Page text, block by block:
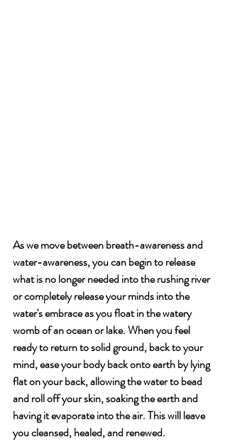
As we move between breath-awareness and
water-awareness, you can begin to release
what is no longer needed into the rushing river
or completely release your minds into the
water's embrace as you float in the watery
womb of an ocean or lake. When you feel
ready to return to solid ground, back to your
mind, ease your body back onto earth by lying
flat on your back, allowing the water to bead
and roll off your skin, soaking the earth and
having it evaporate into the air. This will leave
you cleansed, healed, and renewed.